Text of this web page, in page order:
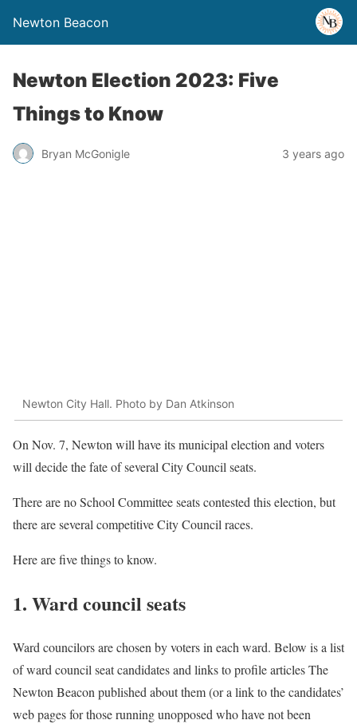
Newton Beacon
Newton Election 2023: Five
Things to Know
Bryan McGonigle 3 years ago
Newton City Hall. Photo by Dan Atkinson
On Nov. 7, Newton will have its municipal election and voters
will decide the fate of several City Council seats.
There are no School Committee seats contested this election, but
there are several competitive City Council races.
Here are five things to know.
1. Ward council seats
Ward councilors are chosen by voters in each ward. Below is a list
of ward council seat candidates and links to profile articles The
Newton Beacon published about them (or a link to the candidates’
web pages for those running unopposed who have not been